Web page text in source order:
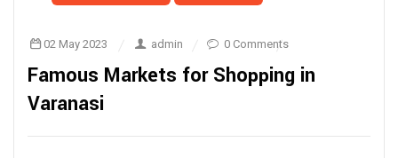
02 May 2023 admin 0 Comments
Famous Markets for Shopping in
Varanasi